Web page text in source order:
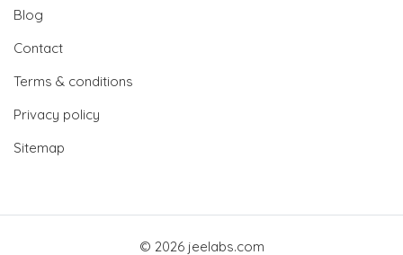
Blog
Contact
Terms & conditions
Privacy policy
Sitemap
© 2026 jeelabs.com